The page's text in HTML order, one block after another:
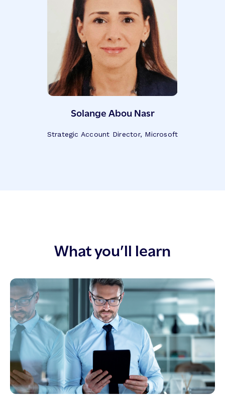
Solange Abou Nasr
Strategic Account Director, Microsoft
What you’ll learn